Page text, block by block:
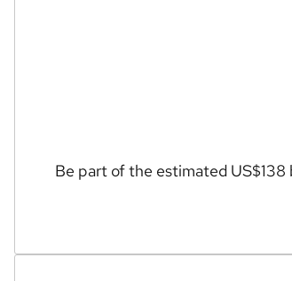
Be part of the estimated